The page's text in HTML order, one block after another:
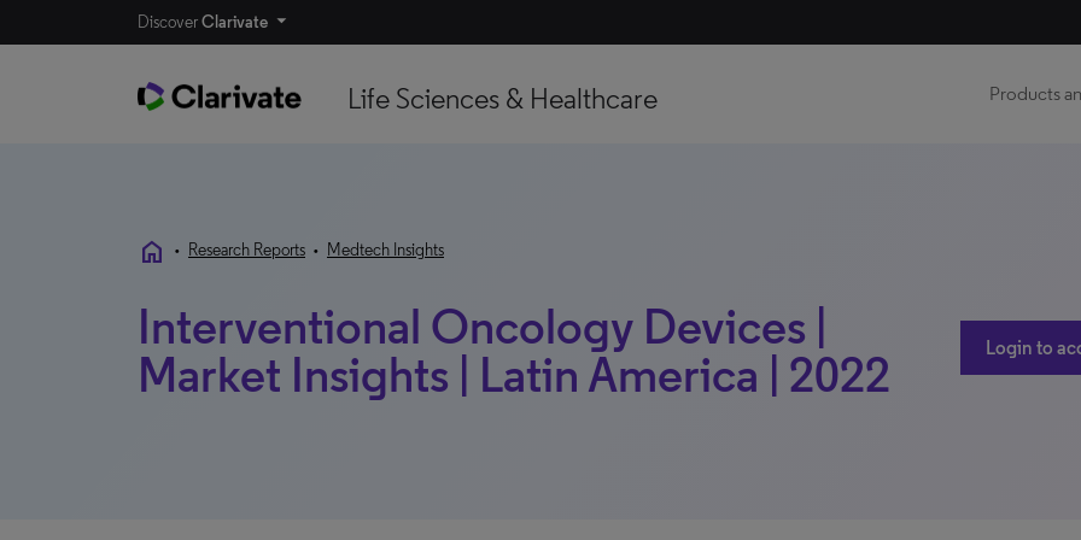
DiscoverClarivate
Life Sciences & Healthcare Products
home • Research Reports • Medtech Insights
Interventional Oncology Devices |
Market Insights | Latin America | 2022
Login to